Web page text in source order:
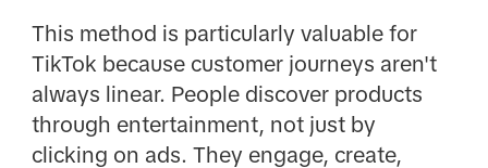
This method is particularly valuable for
TikTok because customer journeys aren't
always linear. People discover products
through entertainment, not just by
clicking on ads. They engage, create,